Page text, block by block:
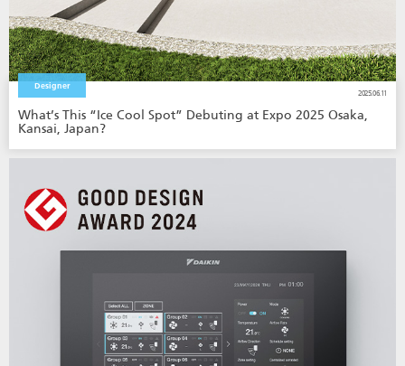
Designer
2025.06.11
What’s This “Ice Cool Spot” Debuting at Expo 2025 Osaka,
Kansai, Japan?